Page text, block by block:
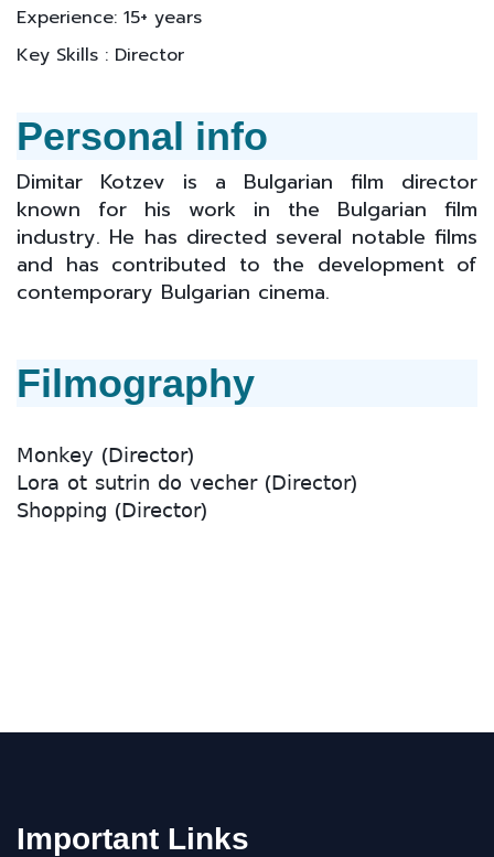
Experience: 15+ years
Key Skills : Director
Personal info
Dimitar Kotzev is a Bulgarian film director
known for his work in the Bulgarian film
industry. He has directed several notable films
and has contributed to the development of
contemporary Bulgarian cinema.
Filmography
𝖬𝗈𝗇𝗄𝖾𝗒 (𝖣𝗂𝗋𝖾𝖼𝗍𝗈𝗋)
𝖫𝗈𝗋𝖺 𝗈𝗍 𝗌𝗎𝗍𝗋𝗂𝗇 𝖽𝗈 𝗏𝖾𝖼𝗁𝖾𝗋 (𝖣𝗂𝗋𝖾𝖼𝗍𝗈𝗋)
𝖲𝗁𝗈𝗉𝗉𝗂𝗇𝗀 (𝖣𝗂𝗋𝖾𝖼𝗍𝗈𝗋)
Important Links